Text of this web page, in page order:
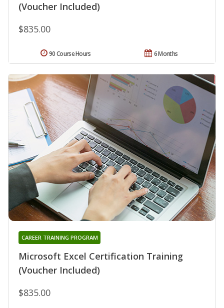
(Voucher Included)
$835.00
6 Months
90 Course Hours
Microsoft Excel Certification Training
(Voucher Included)
CAREER TRAINING PROGRAM
$835.00